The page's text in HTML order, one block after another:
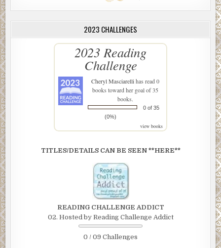
2023 CHALLENGES
2023 Reading
Challenge
Cheryl Masciarellihas read 0
books toward her goal of 35
books.
0 of 35
(0%)
view books
TITLES/DETAILS CAN BE SEEN **HERE**
READING CHALLENGE ADDICT
02. Hosted by Reading Challenge Addict
0 / 09 Challenges